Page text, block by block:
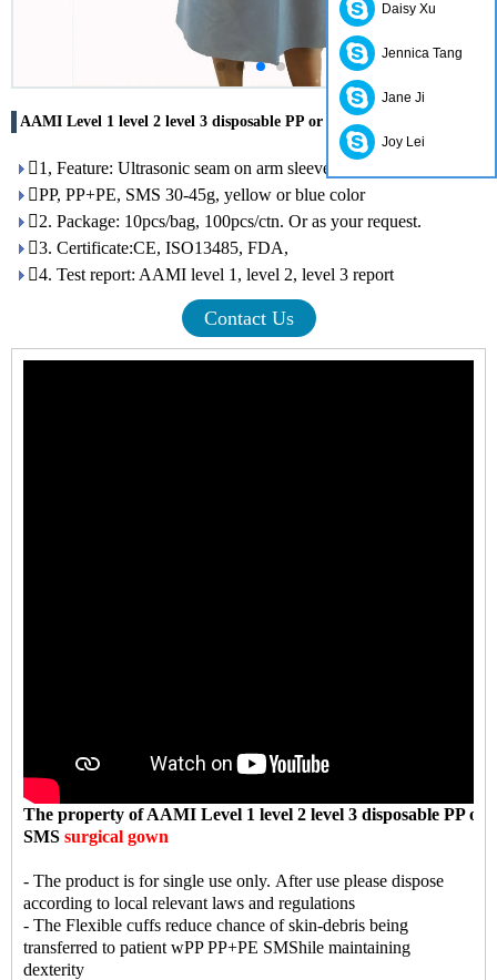
AAMI Level 1 level 2 level 3 disposable PP or SMS surgical gown
1, Feature: Ultrasonic seam on arm sleeve, open on back
PP, PP+PE, SMS 30-45g, yellow or blue color
2. Package: 10pcs/bag, 100pcs/ctn. Or as your request.
3. Certificate:CE, ISO13485, FDA,
4. Test report: AAMI level 1, level 2, level 3 report
Contact Us
The property of AAMI Level 1 level 2 level 3 disposable PP or
SMS surgical gown
- The product is for single use only. After use please dispose
according to local relevant laws and regulations
- The Flexible cuffs reduce chance of skin-debris being
transferred to patient wPP PP+PE SMShile maintaining
dexterity
Daisy Xu
Jennica Tang
Jane Ji
Joy Lei